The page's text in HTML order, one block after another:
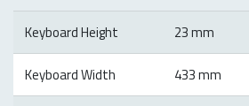
Keyboard Height 23 mm
Keyboard Width 433 mm